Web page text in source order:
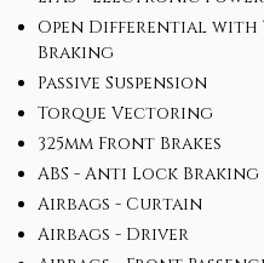
Open Differential with
Braking
Passive Suspension
Torque Vectoring
325mm Front Brakes
ABS - Anti Lock Braking
Airbags - Curtain
Airbags - Driver